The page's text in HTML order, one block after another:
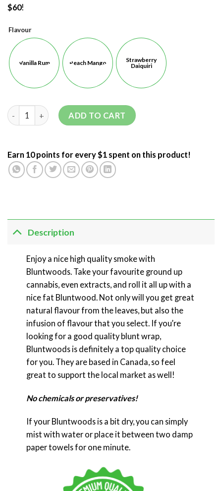
$60!
Flavour
Vanilla Rum Peach Mango
Strawberry
Daiquiri
ADD TO CART
Earn 10 points for every $1 spent on this product!
Description
Enjoy a nice high quality smoke with
Bluntwoods. Take your favourite ground up
cannabis, even extracts, and roll it all up with a
nice fat Bluntwood. Not only will you get great
natural flavour from the leaves, but also the
infusion of flavour that you select. If you’re
looking for a good quality blunt wrap,
Bluntwoods is definitely a top quality choice
for you. They are based in Canada, so feel
great to support the local market as well!
No chemicals or preservatives!
If your Bluntwoods is a bit dry, you can simply
mist with water or place it between two damp
paper towels for one minute.